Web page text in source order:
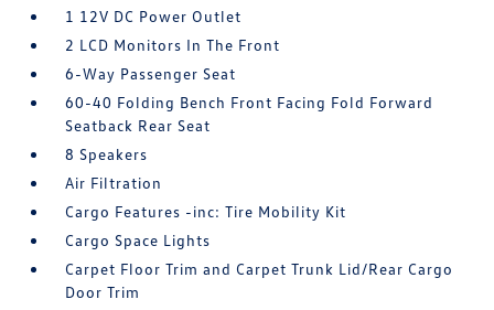
1 12V DC Power Outlet
2 LCD Monitors In The Front
6-Way Passenger Seat
60-40 Folding Bench Front Facing Fold Forward
Seatback Rear Seat
8 Speakers
Air Filtration
Cargo Features -inc: Tire Mobility Kit
Cargo Space Lights
Carpet Floor Trim and Carpet Trunk Lid/Rear Cargo
Door Trim